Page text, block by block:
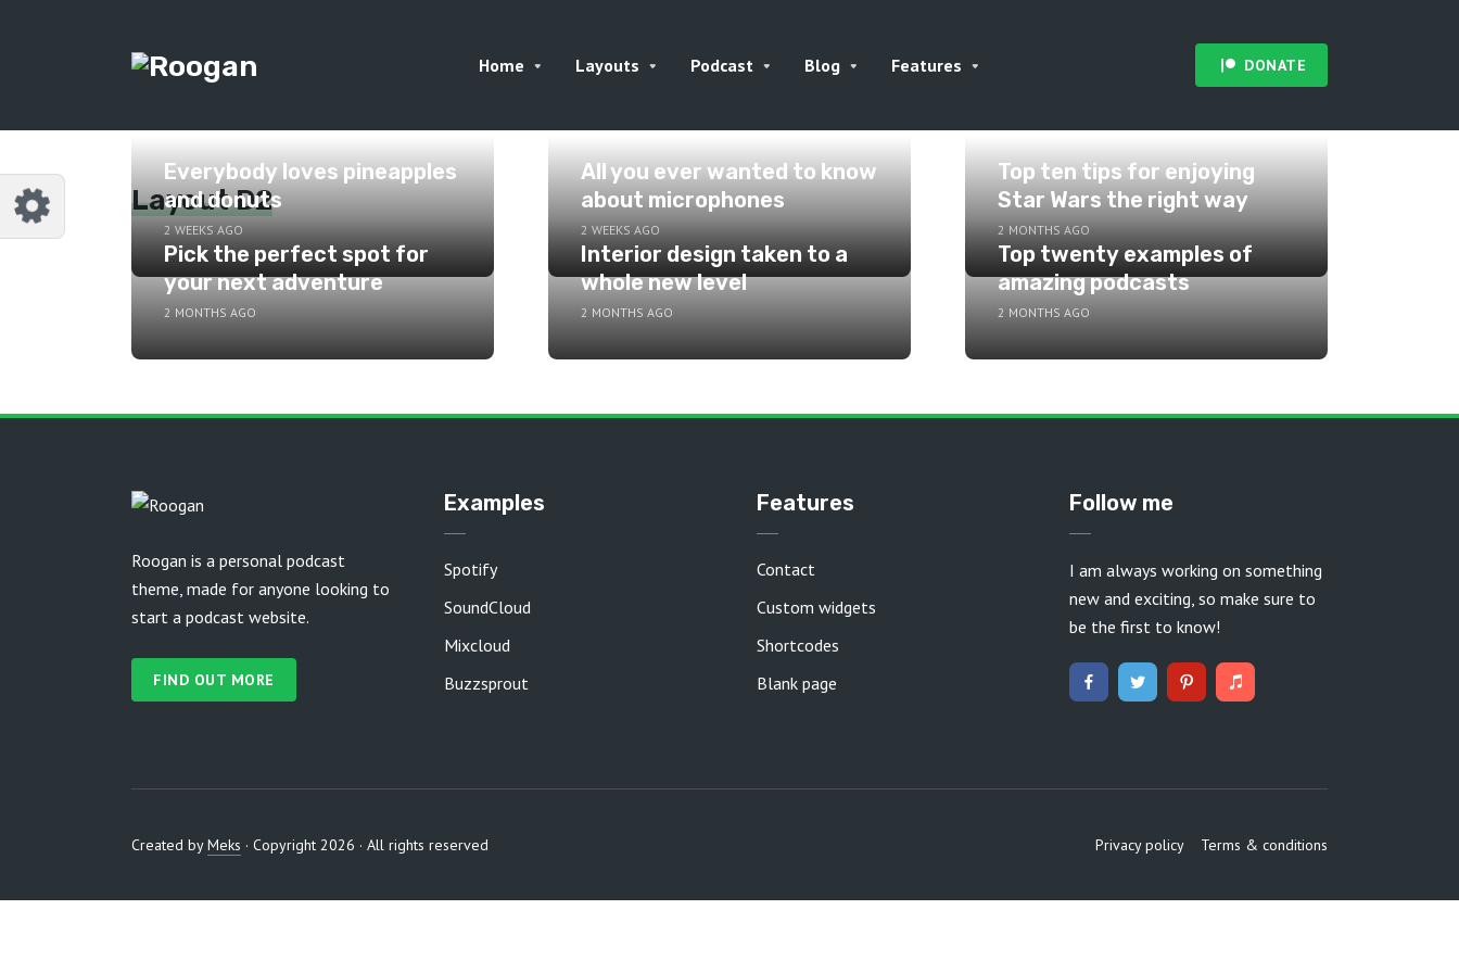
Home Layouts Podcast Blog Features DONATE
Layout D2
Everybody loves pineapples
and donuts
2 WEEKS AGO
All you ever wanted to know
about microphones
2 WEEKS AGO
Top ten tips for enjoying
Star Wars the right way
2 MONTHS AGO
Pick the perfect spot for
your next adventure
2 MONTHS AGO
Interior design taken to a
whole new level
2 MONTHS AGO
Top twenty examples of
amazing podcasts
2 MONTHS AGO
Roogan is a personal podcast
theme, made for anyone looking to
start a podcast website.
FIND OUT MORE
Examples
Spotify
SoundCloud
Mixcloud
Buzzsprout
Features
Contact
Custom widgets
Shortcodes
Blank page
Follow me
I am always working on something
new and exciting, so make sure to
be the first to know!
Created byMeks · Copyright 2026 · All rights reserved Privacy policy Terms & conditions